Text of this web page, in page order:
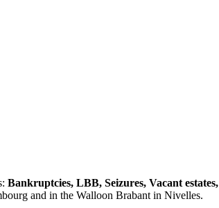
Bankruptcies, LBB, Seizures, Vacant estates,
and in the Walloon Brabant in Nivelles.